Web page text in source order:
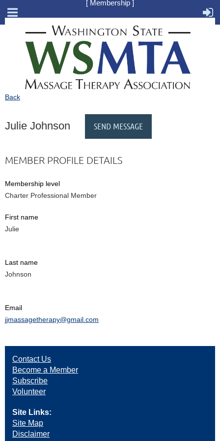
[ Membership ]
Back
Julie Johnson
MEMBER PROFILE DETAILS
Membership level
Charter Professional Member
First name
Julie
Last name
Johnson
Email
jjmassagetherapy@gmail.com
Contact Us
Become a Member
Subscribe
Volunteer
Site Links:
Site Map
Disclaimer